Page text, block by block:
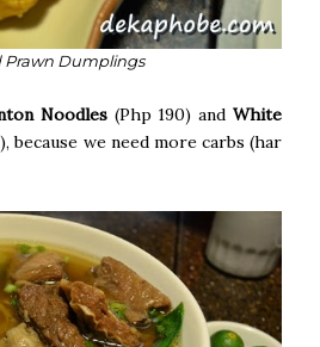
Prawn Dumplings
Noodles(Php 190) andWhite
because we need more carbs (har